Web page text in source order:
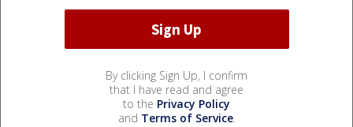
By clicking Sign Up, I confirm
that I have read and agree
to the Privacy Policy
and Terms of Service.